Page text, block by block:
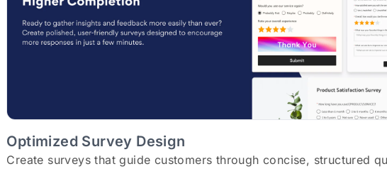
Optimized Survey Design
Create surveys that guide customers through concise, structured